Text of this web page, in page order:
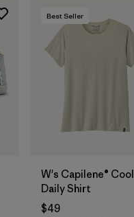
Best Seller
W's Capilene® Cool
Daily Shirt
$49